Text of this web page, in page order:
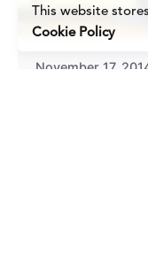
Fred
November 17,
This website
Cookie Policy